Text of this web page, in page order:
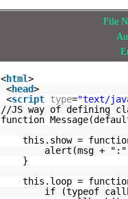
File
<html>
<head>
<script type="text/
//JS way of defining
function
this.show =
alert(msg +
}
this.loop =
if (typeof